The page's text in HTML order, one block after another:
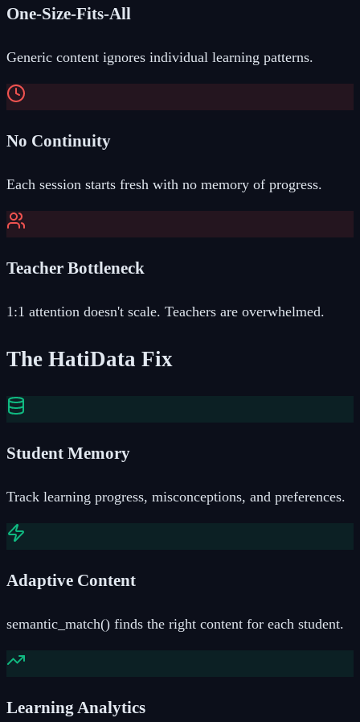
One-Size-Fits-All
Generic content ignores individual learning patterns.
No Continuity
Each session starts fresh with no memory of progress.
Teacher Bottleneck
1:1 attention doesn't scale. Teachers are overwhelmed.
The HatiData Fix
Student Memory
Track learning progress, misconceptions, and preferences.
Adaptive Content
semantic_match() finds the right content for each student.
Learning Analytics